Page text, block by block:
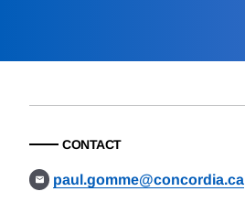
CONTACT
paul.gomme@concordia.ca